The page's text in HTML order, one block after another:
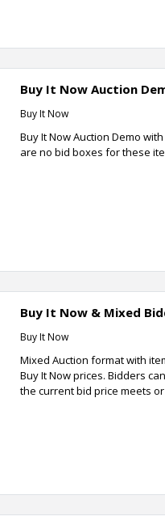
Buy It Now Auction
Buy It Now
Buy It Now Auction Demo
are no bid boxes for these
Buy It Now & Mixed
Buy It Now
Mixed Auction format with
Buy It Now prices. Bidders
the current bid price meets